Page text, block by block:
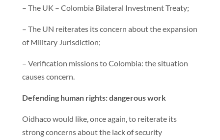
– The UK – Colombia Bilateral Investment Treaty;
– The UN reiterates its concern about the expansion
of Military Jurisdiction;
– Verification missions to Colombia: the situation
causes concern.
Defending human rights: dangerous work
Oidhaco would like, once again, to reiterate its
strong concerns about the lack of security